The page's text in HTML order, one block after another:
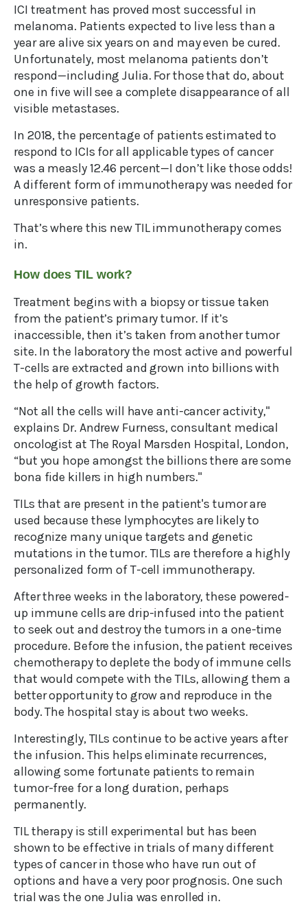
ICI treatment has proved most successful in
melanoma. Patients expected to live less than a
year are alive six years on and may even be cured.
Unfortunately, most melanoma patients don’t
respond—including Julia. For those that do, about
one in five will see a complete disappearance of all
visible metastases.
In 2018, the percentage of patients estimated to
respond to ICIs for all applicable types of cancer
was a measly 12.46 percent—I don’t like those odds!
A different form of immunotherapy was needed for
unresponsive patients.
That’s where this new TIL immunotherapy comes
in.
How does TIL work?
Treatment begins with a biopsy or tissue taken
from the patient’s primary tumor. If it’s
inaccessible, then it’s taken from another tumor
site. In the laboratory the most active and powerful
T-cells are extracted and grown into billions with
the help of growth factors.
“Not all the cells will have anti-cancer activity,"
explains Dr. Andrew Furness, consultant medical
oncologist at The Royal Marsden Hospital, London,
“but you hope amongst the billions there are some
bona fide killers in high numbers."
TILs that are present in the patient's tumor are
used because these lymphocytes are likely to
recognize many unique targets and genetic
mutations in the tumor. TILs are therefore a highly
personalized form of T-cell immunotherapy.
After three weeks in the laboratory, these powered-
up immune cells are drip-infused into the patient
to seek out and destroy the tumors in a one-time
procedure. Before the infusion, the patient receives
chemotherapy to deplete the body of immune cells
that would compete with the TILs, allowing them a
better opportunity to grow and reproduce in the
body. The hospital stay is about two weeks.
Interestingly, TILs continue to be active years after
the infusion. This helps eliminate recurrences,
allowing some fortunate patients to remain
tumor-free for a long duration, perhaps
permanently.
TIL therapy is still experimental but has been
shown to be effective in trials of many different
types of cancer in those who have run out of
options and have a very poor prognosis. One such
trial was the one Julia was enrolled in.